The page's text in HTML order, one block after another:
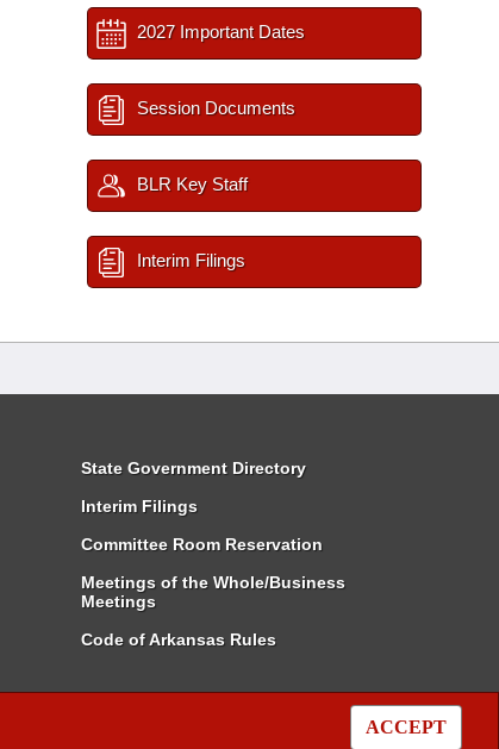
ACCEPT
2027 Important Dates
Session Documents
BLR Key Staff
Interim Filings
State Government Directory
Interim Filings
Committee Room Reservation
Meetings of the Whole/Business
Meetings
Code of Arkansas Rules